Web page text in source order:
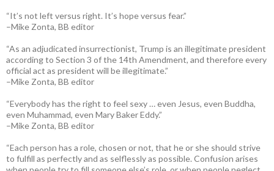
“It’s not left versus right. It’s hope versus fear.”
–Mike Zonta, BB editor
“As an adjudicated insurrectionist, Trump is an illegitimate president
according to Section 3 of the 14th Amendment, and therefore every
official act as president will be illegitimate.”
–Mike Zonta, BB editor
“Everybody has the right to feel sexy … even Jesus, even Buddha,
even Muhammad, even Mary Baker Eddy.”
–Mike Zonta, BB editor
“Each person has a role, chosen or not, that he or she should strive
to fulfill as perfectly and as selflessly as possible. Confusion arises